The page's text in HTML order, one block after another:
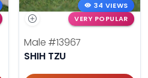
34 VIEWS
VERY POPULAR
Male #13967
SHIH TZU